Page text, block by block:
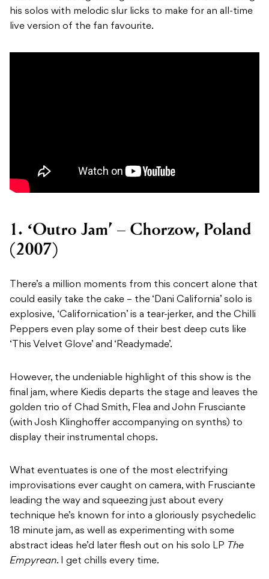
his solos with melodic slur licks to make for an all-time
live version of the fan favourite.
1. ‘Outro Jam’ – Chorzow, Poland
(2007)
There’s a million moments from this concert alone that
could easily take the cake – the ‘Dani California’ solo is
explosive, ‘Californication’ is a tear-jerker, and the Chilli
Peppers even play some of their best deep cuts like
‘This Velvet Glove’ and ‘Readymade’.
However, the undeniable highlight of this show is the
final jam, where Kiedis departs the stage and leaves the
golden trio of Chad Smith, Flea and John Frusciante
(with Josh Klinghoffer accompanying on synths) to
display their instrumental chops.
What eventuates is one of the most electrifying
improvisations ever caught on camera, with Frusciante
leading the way and squeezing just about every
technique he’s known for into a gloriously psychedelic
18 minute jam, as well as experimenting with some
abstract ideas he’d later flesh out on his solo LP The
Empyrean. I get chills every time.